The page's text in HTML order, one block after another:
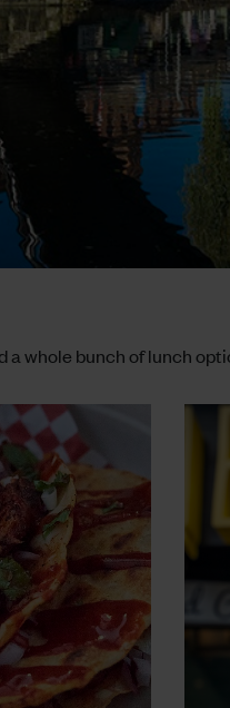
a whole bunch of lunch